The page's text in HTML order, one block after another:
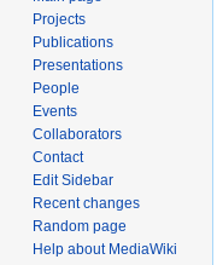
Projects
Publications
Presentations
People
Events
Collaborators
Contact
Edit Sidebar
Recent changes
Random page
Help about MediaWiki